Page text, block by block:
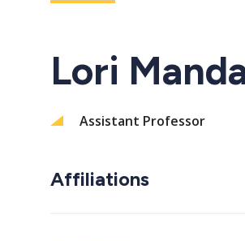
Lori
Assistant Professor
Affiliations